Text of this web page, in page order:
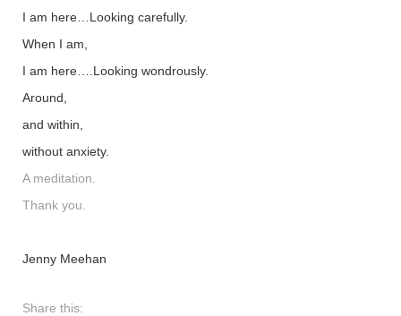
I am here…Looking carefully.
When I am,
I am here….Looking wondrously.
Around,
and within,
without anxiety.
A meditation.
Thank you.
Jenny Meehan
Share this: